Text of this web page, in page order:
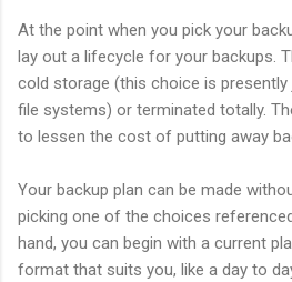
At the point when you pick your
lay out a lifecycle for your backups.
cold storage (this choice is
file systems) or terminated totally.
to lessen the cost of putting away
Your backup plan can be made
picking one of the choices
hand, you can begin with a current
format that suits you, like a day to